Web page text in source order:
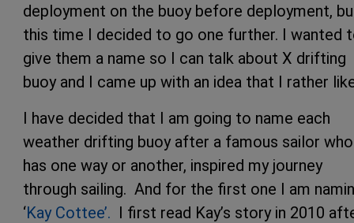
deployment on the buoy before deployment,
this time I decided to go one further. I wanted
give them a name so I can talk about X drifting
buoy and I came up with an idea that I rather
I have decided that I am going to name each
weather drifting buoy after a famous sailor who
has one way or another, inspired my journey
through sailing. And for the first one I am
‘Kay Cottee’. I first read Kay’s story in 2010